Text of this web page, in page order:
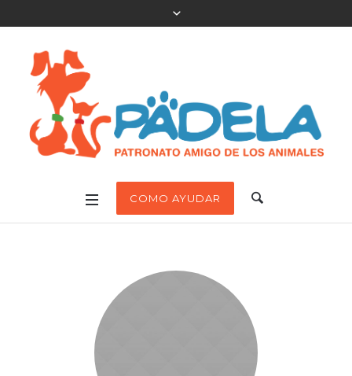
COMO AYUDAR